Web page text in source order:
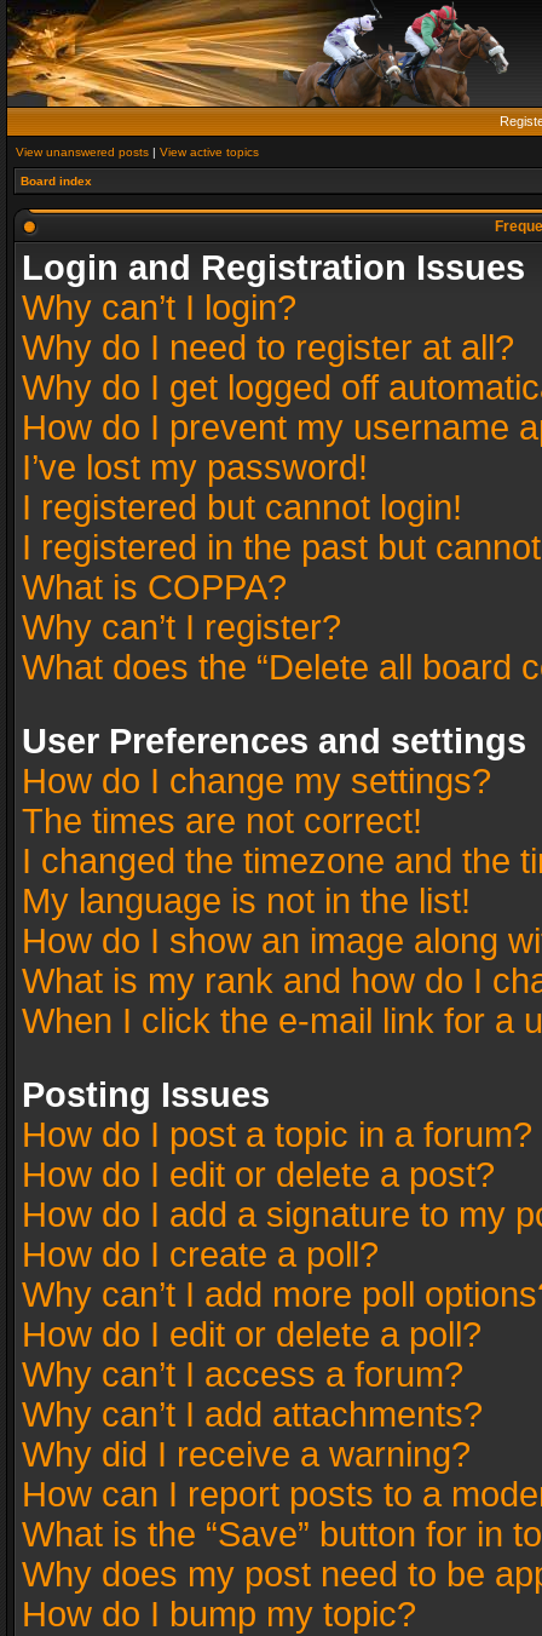
View unanswered posts | View active topics
Board index
Login and Registration Issues
Why can’t I login?
Why do I need to register at all?
Why do I get logged off
How do I prevent my username
I’ve lost my password!
I registered but cannot login!
I registered in the past but
What is COPPA?
Why can’t I register?
What does the “Delete all board
User Preferences and settings
How do I change my settings?
The times are not correct!
I changed the timezone and the
My language is not in the list!
How do I show an image along
What is my rank and how do I
When I click the e-mail link for a
Posting Issues
How do I post a topic in a forum?
How do I edit or delete a post?
How do I add a signature to my
How do I create a poll?
Why can’t I add more poll
How do I edit or delete a poll?
Why can’t I access a forum?
Why can’t I add attachments?
Why did I receive a warning?
How can I report posts to a
What is the “Save” button for in
Why does my post need to be
How do I bump my topic?